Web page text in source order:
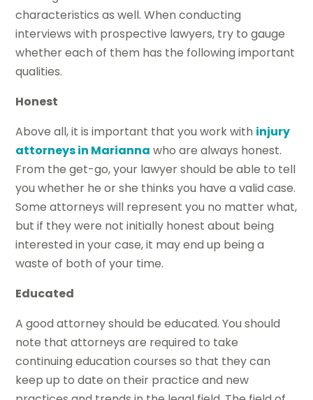
characteristics as well. When conducting
interviews with prospective lawyers, try to gauge
whether each of them has the following important
qualities.
Honest
Above all, it is important that you work with injury
attorneys in Marianna who are always honest.
From the get-go, your lawyer should be able to tell
you whether he or she thinks you have a valid case.
Some attorneys will represent you no matter what,
but if they were not initially honest about being
interested in your case, it may end up being a
waste of both of your time.
Educated
A good attorney should be educated. You should
note that attorneys are required to take
continuing education courses so that they can
keep up to date on their practice and new